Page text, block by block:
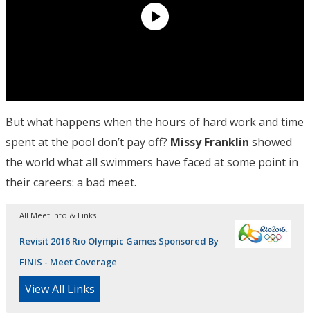
But what happens when the hours of hard work and time
spent at the pool don’t pay off? Missy Franklin showed
the world what all swimmers have faced at some point in
their careers: a bad meet.
All Meet Info & Links
Revisit 2016 Rio Olympic Games Sponsored By
FINIS - Meet Coverage
View All Links